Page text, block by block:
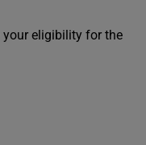
your eligibility for the